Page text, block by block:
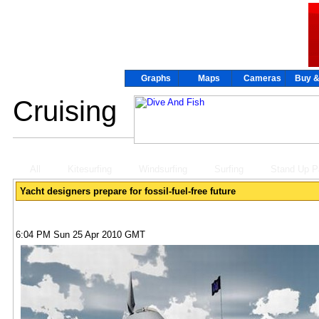
Graphs Maps Cameras Buy &
Graphs Maps Cameras Buy &
Cruising
Yacht designers prepare for fossil-fuel-free future
6:04 PM Sun 25 Apr 2010 GMT